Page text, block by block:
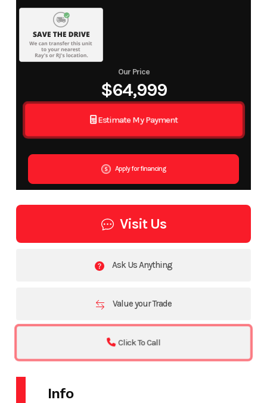
Our Price
$64,999
Estimate My Payment
Apply for financing
Visit Us
Ask Us Anything
Value your Trade
Click To Call
Info